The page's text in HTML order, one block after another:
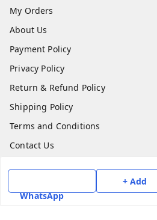
WhatsApp
+ Add
My Orders
About Us
Payment Policy
Privacy Policy
Return & Refund Policy
Shipping Policy
Terms and Conditions
Contact Us
7975531122